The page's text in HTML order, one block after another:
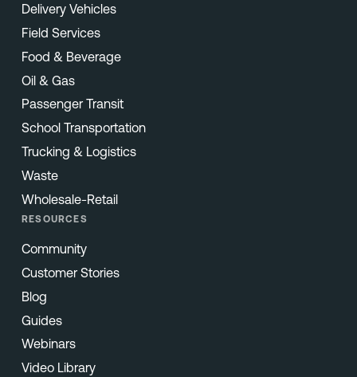
Delivery Vehicles
Field Services
Food & Beverage
Oil & Gas
Passenger Transit
School Transportation
Trucking & Logistics
Waste
Wholesale-Retail
RESOURCES
Community
Customer Stories
Blog
Guides
Webinars
Video Library